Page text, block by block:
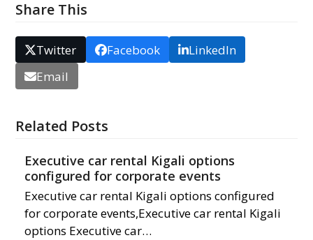
Share This
Twitter Facebook
LinkedIn
Email
Related Posts
Executive car rental Kigali options
configured for corporate events
Executive car rental Kigali options configured
for corporate events,Executive car rental Kigali
options Executive car…